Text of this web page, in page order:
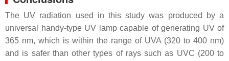
The UV radiation used in this study was produced by a
universal handy-type UV lamp capable of generating UV of
365 nm, which is within the range of UVA (320 to 400 nm)
and is safer than other types of rays such as UVC (200 to